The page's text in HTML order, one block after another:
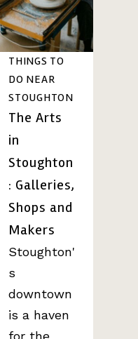
THINGS TO
DO NEAR
STOUGHTON
The Arts
in
Stoughton
: Galleries,
Shops and
Makers
Stoughton'
s
downtown
is a haven
for the